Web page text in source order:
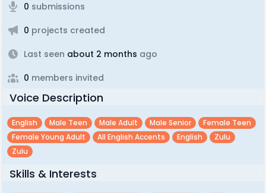
0 submissions
0 projects created
Last seen about 2 months ago
0 members invited
Voice Description
English Male Teen Male Adult Male Senior
Female Teen
Female Young Adult
All English Accents English
Zulu
Zulu
Skills & Interests